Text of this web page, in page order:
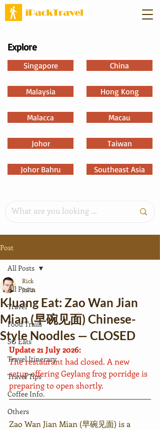
Explore
Singapore
Malaysia
Malacca
Johor
Johor Bahru
China
Hong Kong
Macau
Taiwan
Southeast Asia
Post
All Posts
Travel
Food Trails
SG Eats
Travel Itinerary
Travel Tips
Coffee Info.
Others
All Posts
Kluang Eat: Zao Wan Jian
Mian (早碗见面) Chinese-
Style Noodles — CLOSED
Rick
Jul 21
Update 21 July 2026:
The restaurant had closed. A new
setup offering Geylang frog porridge is
preparing to open shortly.
Zao Wan Jian Mian (早碗见面) is a